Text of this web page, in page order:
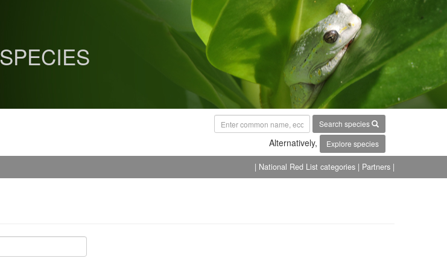
Search species
Alternatively, Explore species
| National Red List categories | Partners |